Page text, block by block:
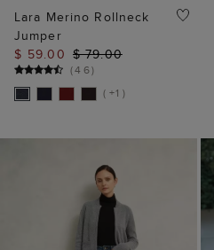
Lara Merino Rollneck
Jumper
$ 59.00 $ 79.00
(46)
( +1 )